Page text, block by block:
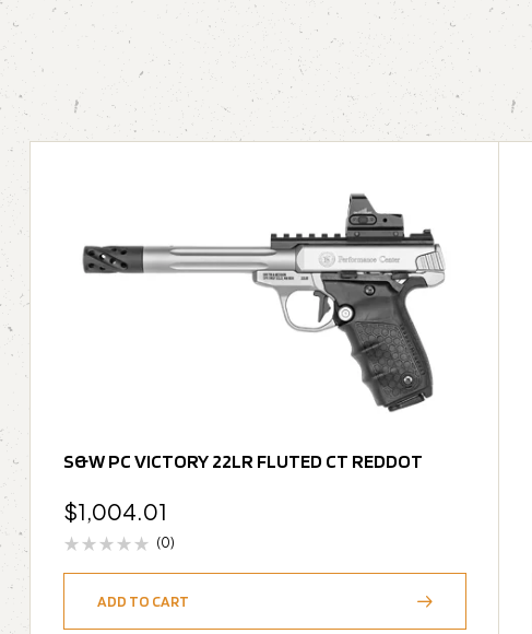
S&W PC VICTORY 22LR FLUTED CT REDDOT
$1,004.01
(0)
ADD TO CART